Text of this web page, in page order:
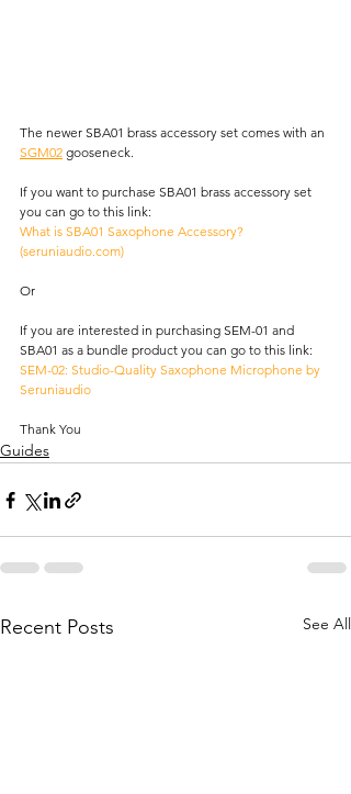
The newer SBA01 brass accessory set comes with an
SGM02 gooseneck.
If you want to purchase SBA01 brass accessory set
you can go to this link:
What is SBA01 Saxophone Accessory?
(seruniaudio.com)
Or
If you are interested in purchasing SEM-01 and
SBA01 as a bundle product you can go to this link:
SEM-02: Studio-Quality Saxophone Microphone by
Seruniaudio
Thank You
Guides
Recent Posts See All